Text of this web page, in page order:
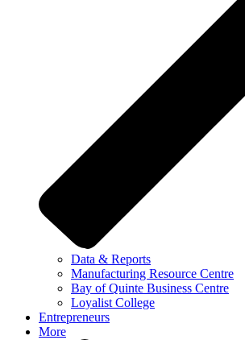
Data & Reports
Manufacturing Resource Centre
Bay of Quinte Business Centre
Loyalist College
Entrepreneurs
More